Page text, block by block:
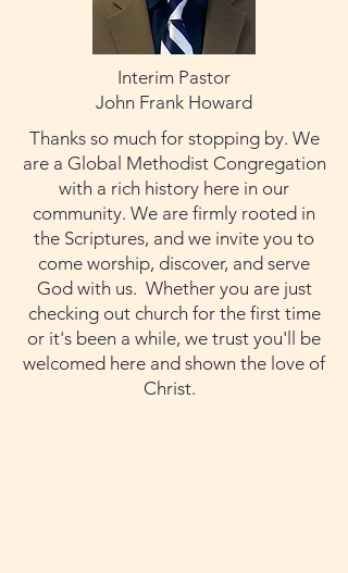
Interim Pastor
John Frank Howard
Thanks so much for stopping by. We
are a Global Methodist Congregation
with a rich history here in our
community. We are firmly rooted in
the Scriptures, and we invite you to
come worship, discover, and serve
God with us. Whether you are just
checking out church for the first time
or it's been a while, we trust you'll be
welcomed here and shown the love of
Christ. ​